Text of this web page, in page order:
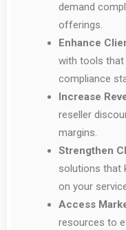
demand
offerings.
Enhance
with tools that
compliance
Increase
reseller
margins.
Strengthen
solutions that
on your
Access
resources to